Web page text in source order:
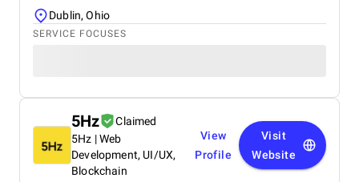
Dublin, Ohio
SERVICE FOCUSES
5Hz
Claimed
5Hz | Web
Development, UI/UX,
Blockchain
View
Profile
Visit
Website